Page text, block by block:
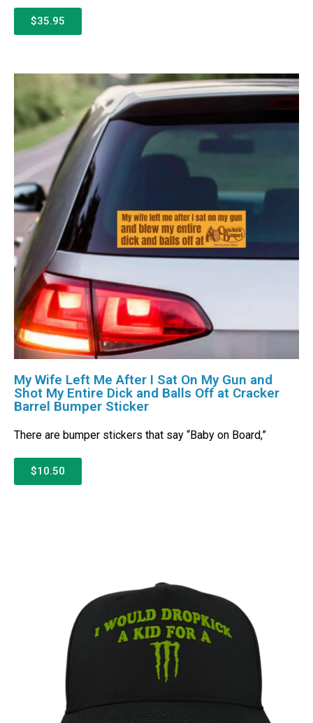
$35.95
My Wife Left Me After I Sat On My Gun and
Shot My Entire Dick and Balls Off at Cracker
Barrel Bumper Sticker
There are bumper stickers that say “Baby on Board,”
$10.50